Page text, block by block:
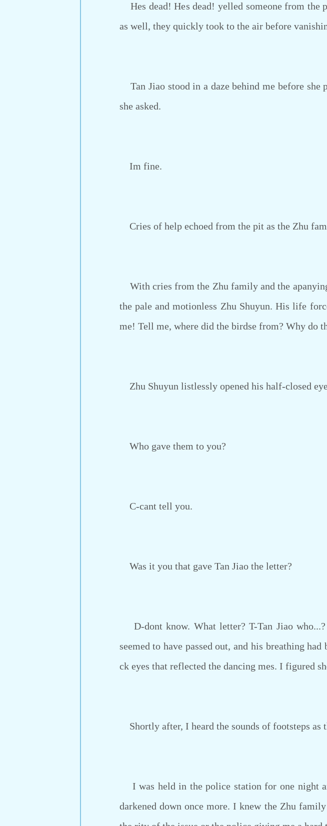
Hes dead! Hes dead! yelled someone from the
as well, they quickly took to the air before
Tan Jiao stood in a daze behind me before she
she asked.
Im fine.
Cries of help echoed from the pit as the Zhu
With cries from the Zhu family and the
the pale and motionless Zhu Shuyun. His life
me! Tell me, where did the birdse from? Why do
Zhu Shuyun listlessly opened his half-closed
Who gave them to you?
C-cant tell you.
Was it you that gave Tan Jiao the letter?
D-dont know. What letter? T-Tan Jiao
seemed to have passed out, and his breathing
ck eyes that reflected the dancing mes. I figured
Shortly after, I heard the sounds of footsteps as
I was held in the police station for one night
darkened down once more. I knew the Zhu